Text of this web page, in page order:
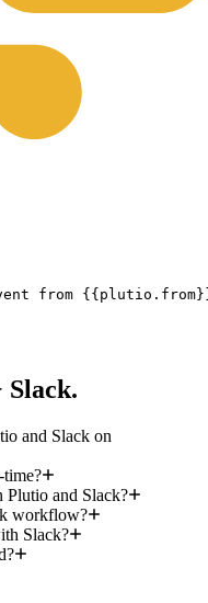
from
Slack.
and Slack on
Plutio and Slack?
workflow?
Slack?